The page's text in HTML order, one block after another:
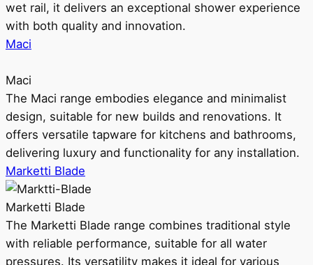
wet rail, it delivers an exceptional shower experience
with both quality and innovation.
Maci
Maci
The Maci range embodies elegance and minimalist
design, suitable for new builds and renovations. It
offers versatile tapware for kitchens and bathrooms,
delivering luxury and functionality for any installation.
Marketti Blade
Marketti Blade
The Marketti Blade range combines traditional style
with reliable performance, suitable for all water
pressures. Its versatility makes it ideal for various